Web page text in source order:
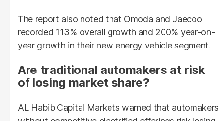
The report also noted that Omoda and Jaecoo
recorded 113% overall growth and 200% year-on-
year growth in their new energy vehicle segment.
Are traditional automakers at risk
of losing market share?
AL Habib Capital Markets warned that automakers